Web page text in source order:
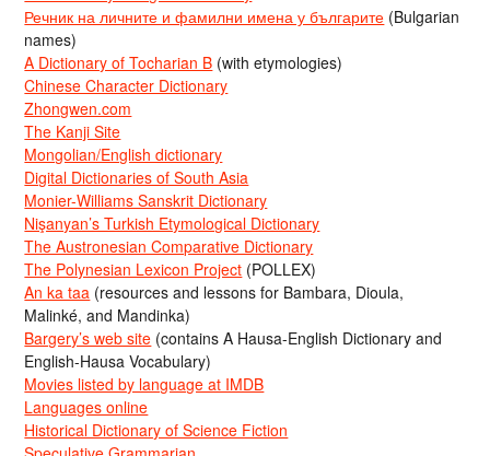
Речник на личните и фамилни имена у българите (Bulgarian
names)
A Dictionary of Tocharian B (with etymologies)
Chinese Character Dictionary
Zhongwen.com
The Kanji Site
Mongolian/English dictionary
Digital Dictionaries of South Asia
Monier-Williams Sanskrit Dictionary
Nişanyan’s Turkish Etymological Dictionary
The Austronesian Comparative Dictionary
The Polynesian Lexicon Project (POLLEX)
An ka taa (resources and lessons for Bambara, Dioula,
Malinké, and Mandinka)
Bargery’s web site (contains A Hausa-English Dictionary and
English-Hausa Vocabulary)
Movies listed by language at IMDB
Languages online
Historical Dictionary of Science Fiction